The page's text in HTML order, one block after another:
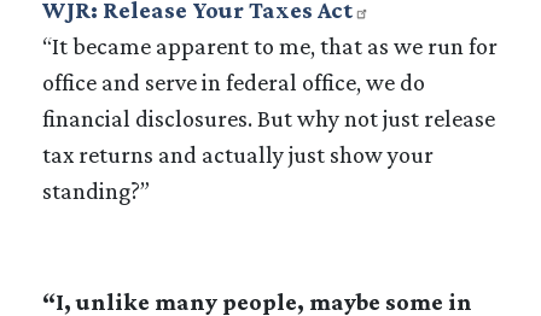
WJR: Release Your Taxes Act
“It became apparent to me, that as we run for
office and serve in federal office, we do
financial disclosures. But why not just release
tax returns and actually just show your
standing?”
“I, unlike many people, maybe some in